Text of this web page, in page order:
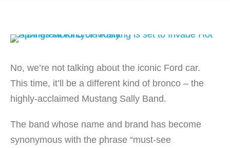
No, we’re not talking about the iconic Ford car.
This time, it’ll be a different kind of bronco – the
highly-acclaimed Mustang Sally Band.
The band whose name and brand has become
synonymous with the phrase “must-see